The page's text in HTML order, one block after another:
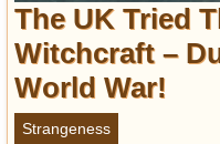
The UK Tried
Witchcraft –
World War!
Strangeness